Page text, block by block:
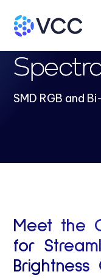
SMD RGB and
Meet the
for
Brightness